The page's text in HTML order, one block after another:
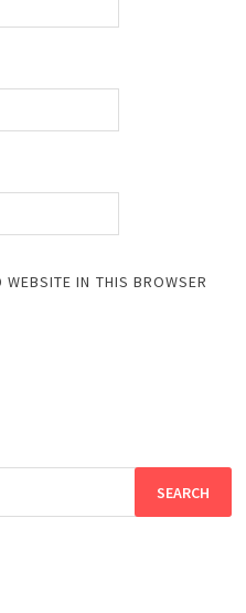
IN THIS BROWSER